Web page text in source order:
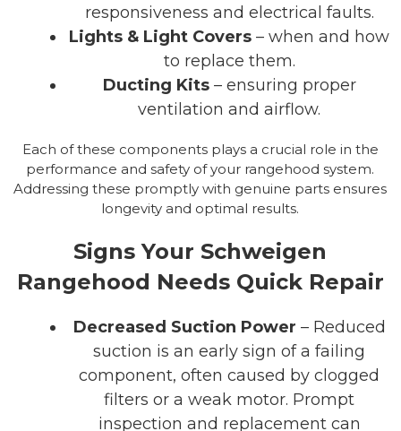
responsiveness and electrical faults.
Lights & Light Covers – when and how
to replace them.
Ducting Kits– ensuring proper
ventilation and airflow.
Each of these components plays a crucial role in the
performance and safety of your rangehood system.
Addressing these promptly with genuine parts ensures
longevity and optimal results.
Signs Your Schweigen
Rangehood Needs Quick Repair
Decreased Suction Power – Reduced
suction is an early sign of a failing
component, often caused by clogged
filters or a weak motor. Prompt
inspection and replacement can